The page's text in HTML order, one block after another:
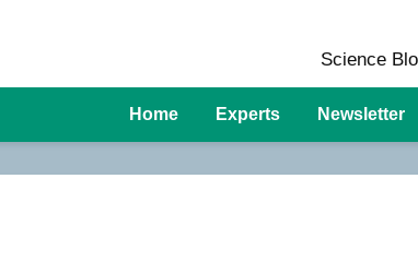
Science
Home Experts Newsletter